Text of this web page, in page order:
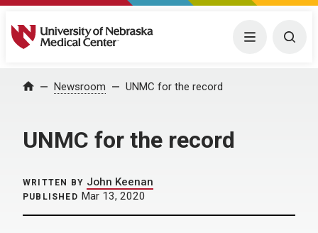
University of Nebraska Medical Center Menu
Home Newsroom UNMC for the record
UNMC for the record
WRITTEN BY John Keenan
PUBLISHED Mar 13, 2020